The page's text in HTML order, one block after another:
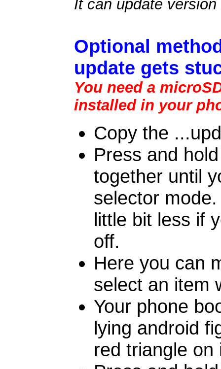
It can update version
Optional
update gets
You need a
installed in your
Copy the
Press and
together until
selector
little bit less if
off.
Here you can
select an item
Your phone
lying android
red triangle